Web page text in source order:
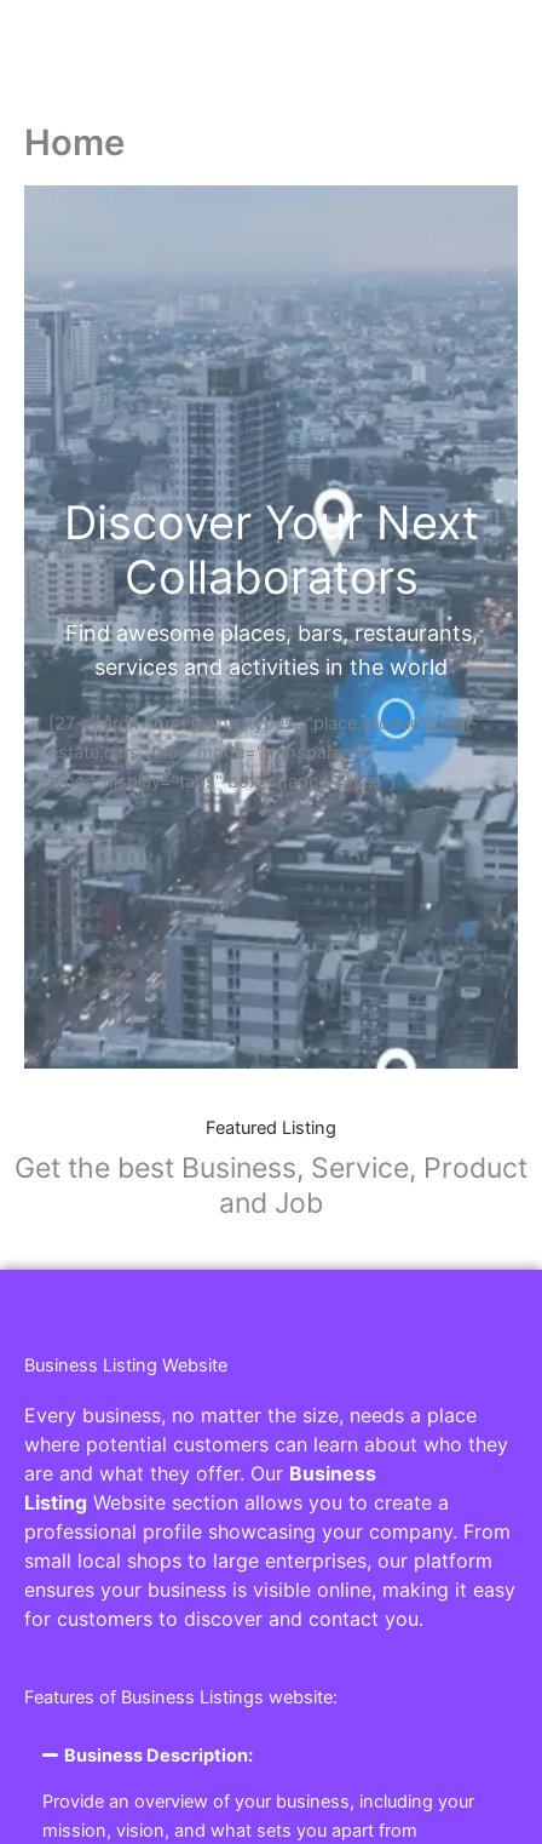
Home
Discover Your Next
Collaborators
Find awesome places, bars, restaurants,
services and activities in the world
[27-search-form listing_types="place,products,real-
estate,cars" tabs_mode="transparent"
types_display="tabs" box_shadow="yes"]
Featured Listing
Get the best Business, Service, Product
and Job
Business Listing Website
Every business, no matter the size, needs a place
where potential customers can learn about who they
are and what they offer. Our Business
Listing Website section allows you to create a
professional profile showcasing your company. From
small local shops to large enterprises, our platform
ensures your business is visible online, making it easy
for customers to discover and contact you.
Features of Business Listings website:
Business Description:
Provide an overview of your business, including your
mission, vision, and what sets you apart from